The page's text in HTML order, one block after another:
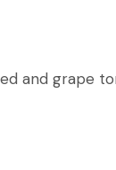
and grape